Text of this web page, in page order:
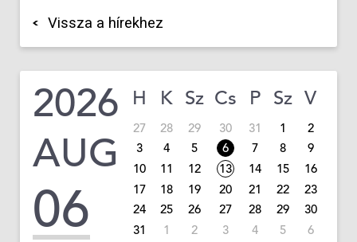
Vissza a hírekhez
2026
AUG
06
H K Sz Cs P Sz V
27 28 29 30 31 1
2
3
4 5 6 7 8
9
10
11 12 13 14 15
16
17
18 19 20 21 22
23
24
25 26 27 28 29
30
31
1 2 3 4 5 6